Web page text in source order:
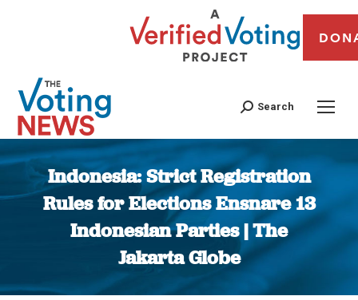
Search
Indonesia: Strict Registration
Rules for Elections Ensnare 13
Indonesian Parties | The
Jakarta Globe
You are here: